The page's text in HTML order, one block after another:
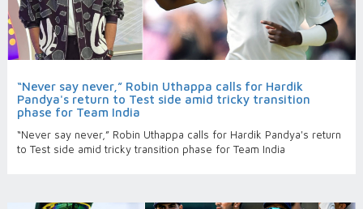
“Never say never,” Robin Uthappa calls for Hardik
Pandya's return to Test side amid tricky transition
phase for Team India
“Never say never,” Robin Uthappa calls for Hardik Pandya's return
to Test side amid tricky transition phase for Team India